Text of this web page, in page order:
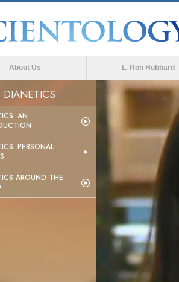
About Us L. Ron Hubbard
DIANETICS
AN
PERSONAL
AROUND THE